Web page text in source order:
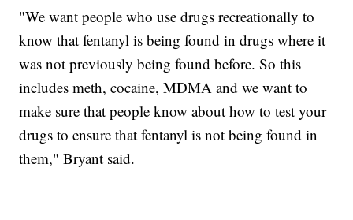
"We want people who use drugs recreationally to
know that fentanyl is being found in drugs where it
was not previously being found before. So this
includes meth, cocaine, MDMA and we want to
make sure that people know about how to test your
drugs to ensure that fentanyl is not being found in
them," Bryant said.